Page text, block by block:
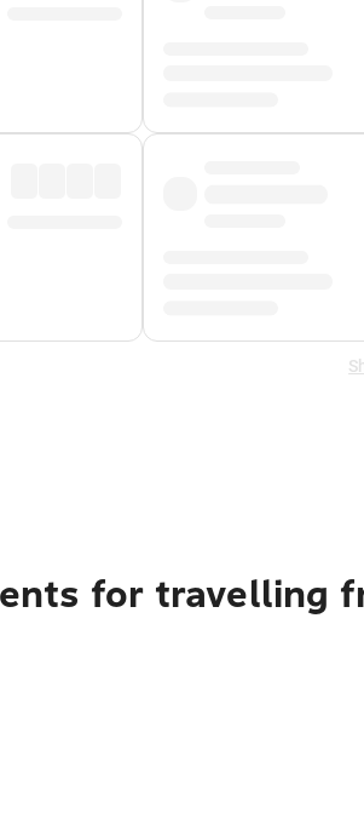
for travelling